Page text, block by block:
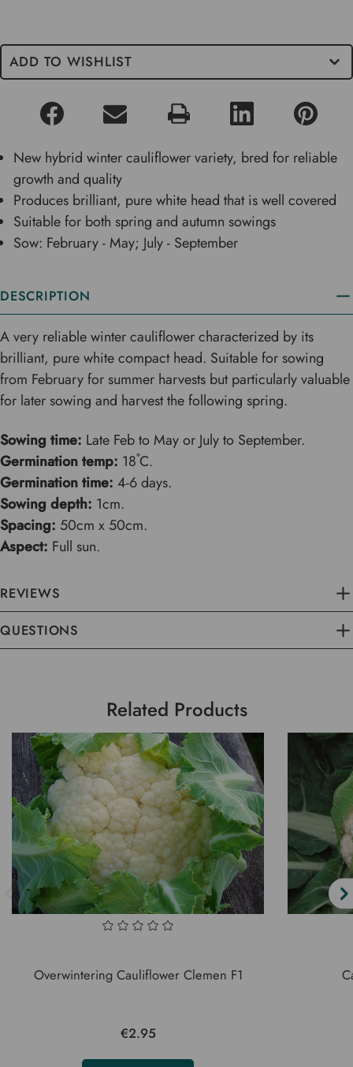
ADD TO WISHLIST
New hybrid winter cauliflower variety, bred for reliable
growth and quality
Produces brilliant, pure white head that is well covered
Suitable for both spring and autumn sowings
Sow: February - May; July - September
DESCRIPTION
A very reliable winter cauliflower characterized by its
brilliant, pure white compact head. Suitable for sowing
from February for summer harvests but particularly valuable
for later sowing and harvest the following spring.
Sowing time: Late Feb to May or July to September.
Germination temp: 18˚C.
Germination time: 4-6 days.
Sowing depth: 1cm.
Spacing: 50cm x 50cm.
Aspect: Full sun.
REVIEWS
QUESTIONS
Related Products
Overwintering Cauliflower Clemen F1
€2.95